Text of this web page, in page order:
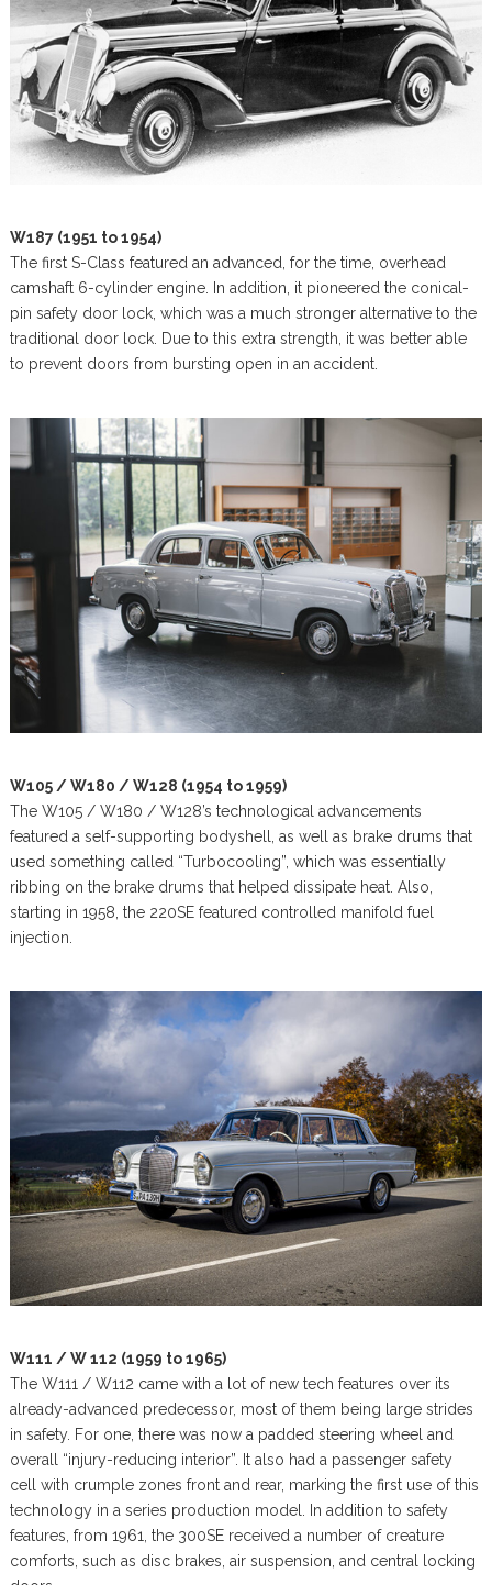
W187 (1951 to 1954)
The first S-Class featured an advanced, for the time, overhead
camshaft 6-cylinder engine. In addition, it pioneered the conical-
pin safety door lock, which was a much stronger alternative to the
traditional door lock. Due to this extra strength, it was better able
to prevent doors from bursting open in an accident.
W105 / W180 / W128 (1954 to 1959)
The W105 / W180 / W128’s technological advancements
featured a self-supporting bodyshell, as well as brake drums that
used something called “Turbocooling”, which was essentially
ribbing on the brake drums that helped dissipate heat. Also,
starting in 1958, the 220SE featured controlled manifold fuel
injection.
W111 / W 112 (1959 to 1965)
The W111 / W112 came with a lot of new tech features over its
already-advanced predecessor, most of them being large strides
in safety. For one, there was now a padded steering wheel and
overall “injury-reducing interior”. It also had a passenger safety
cell with crumple zones front and rear, marking the first use of this
technology in a series production model. In addition to safety
features, from 1961, the 300SE received a number of creature
comforts, such as disc brakes, air suspension, and central locking